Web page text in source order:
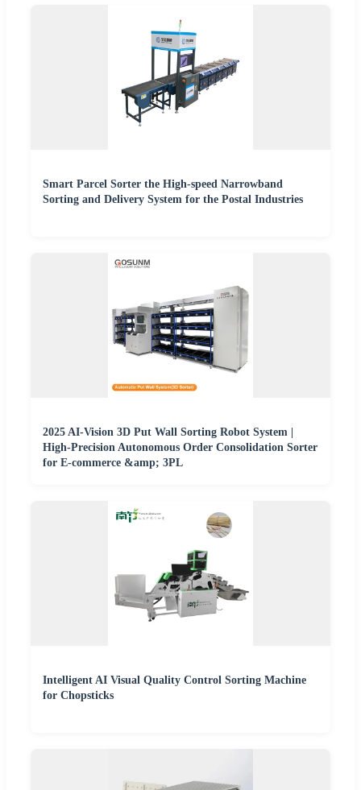
Smart Parcel Sorter the High-speed Narrowband
Sorting and Delivery System for the Postal Industries
2025 AI-Vision 3D Put Wall Sorting Robot System |
High-Precision Autonomous Order Consolidation Sorter
for E-commerce &amp; 3PL
Intelligent AI Visual Quality Control Sorting Machine
for Chopsticks